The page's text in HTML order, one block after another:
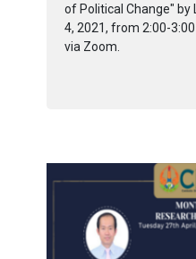
of Political Change" by
4, 2021, from 2:00-
via Zoom.